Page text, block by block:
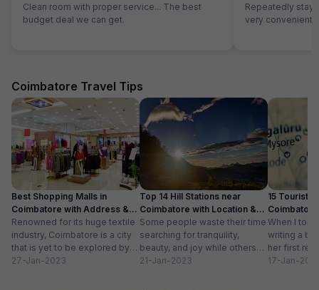
Clean room with proper service... The best
budget deal we can get.
Repeatedly
very convenient
Coimbatore Travel Tips
Best Shopping Malls in
Coimbatore with Address &
Timings
Renowned for its huge textile
industry, Coimbatore is a city
that is yet to be explored by
tourists. Often times,...
27-Jan-2023
Top 14 Hill Stations near
Coimbatore with Location &
Distance
Some people waste their time
searching for tranquility,
beauty, and joy while others
take a trip to hill stations and...
21-Jan-2023
15 Tourist
Timing
When I told
writing a
her first
textiles?”
17-Jan-